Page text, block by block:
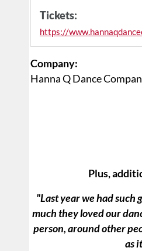
Tickets:
https://
Company:
Hanna Q Dance
Plus,
"Last year we had such
much they loved our
person, around other
as